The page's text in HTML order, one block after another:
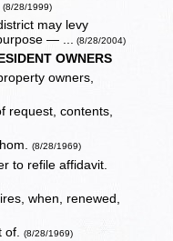
(8/28/1999)
may levy
— ... (8/28/2004)
OWNERS
owners,
request, contents,
(8/28/1969)
to refile affidavit.
when, renewed,
of.(8/28/1969)